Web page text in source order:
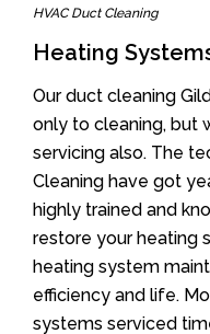
HVAC Duct Cleaning
Heating
Our duct cleaning
only to cleaning, but
servicing also. The
Cleaning have got
highly trained and
restore your heating
heating system
efficiency and life.
systems serviced